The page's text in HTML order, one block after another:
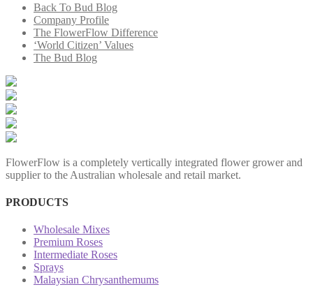
Back To Bud Blog
Company Profile
The FlowerFlow Difference
‘World Citizen’ Values
The Bud Blog
FlowerFlow is a completely vertically integrated flower grower and
supplier to the Australian wholesale and retail market.
PRODUCTS
Wholesale Mixes
Premium Roses
Intermediate Roses
Sprays
Malaysian Chrysanthemums